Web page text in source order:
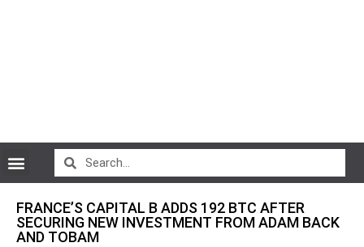
FRANCE’S CAPITAL B ADDS 192 BTC AFTER
SECURING NEW INVESTMENT FROM ADAM BACK
AND TOBAM